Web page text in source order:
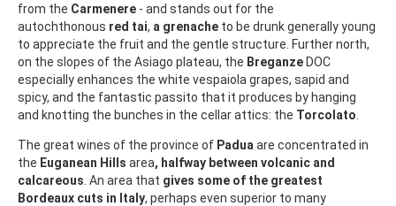
from the Carmenere - and stands out for the
autochthonous red tai, a grenache to be drunk generally young
to appreciate the fruit and the gentle structure. Further north,
on the slopes of the Asiago plateau, the Breganze DOC
especially enhances the white vespaiola grapes, sapid and
spicy, and the fantastic passito that it produces by hanging
and knotting the bunches in the cellar attics: the Torcolato
The great wines of the province of Padua are concentrated in
the Euganean Hills area, halfway between volcanic and
calcareous . An area that gives some of the greatest
Bordeaux cuts in Italy, perhaps even superior to many